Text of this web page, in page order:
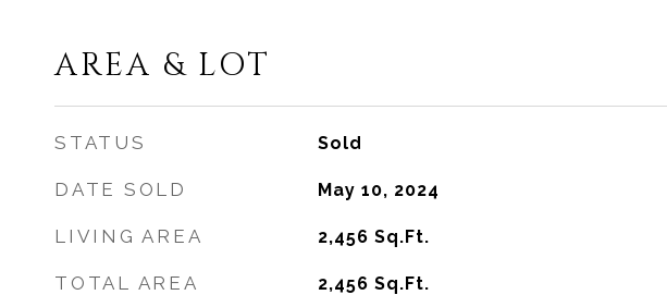
AREA & LOT
STATUS Sold
DATE SOLD May 10, 2024
LIVING AREA 2,456 Sq.Ft.
TOTAL AREA 2,456 Sq.Ft.